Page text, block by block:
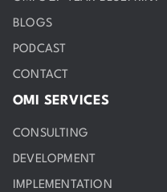
BLOGS
PODCAST
CONTACT
OMI SERVICES
CONSULTING
DEVELOPMENT
IMPLEMENTATION